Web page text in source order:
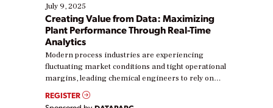
July 9, 2025
Creating Value from Data: Maximizing
Plant Performance Through Real-Time
Analytics
Modern process industries are experiencing
fluctuating market conditions and tight operational
margins, leading chemical engineers to rely on
real-time data to boost efficiency and reduce costs.
Yet, many organizations are at different stages in
REGISTER